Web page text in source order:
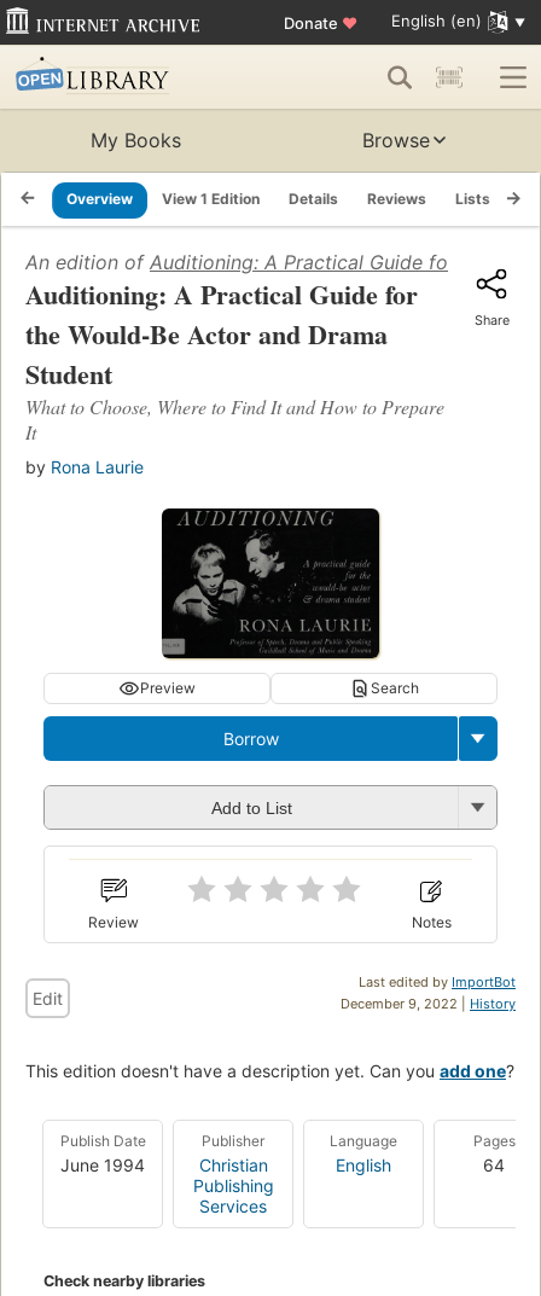
Donate ♥ English (en)
My Books Browse
Overview View 1 Edition Details Reviews Lists
An edition of Auditioning: A Practical Guide for the
Auditioning: A Practical Guide for
the Would-Be Actor and Drama
Student
What to Choose, Where to Find It and How to Prepare
It
by Rona Laurie
Share
Preview Search
Borrow
Add to List
Review Notes
Last edited by ImportBot
December 9, 2022 | History
Edit
This edition doesn't have a description yet. Can you add one?
Publish Date
June 1994
Publisher
Christian
Publishing
Services
Language
English
Pages
64
Check nearby libraries